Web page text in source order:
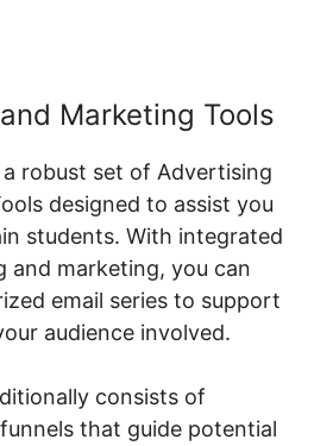
Marketing Tools
a robust set of Advertising
designed to assist you
students. With integrated
and marketing, you can
email series to support
audience involved.
consists of
that guide potential